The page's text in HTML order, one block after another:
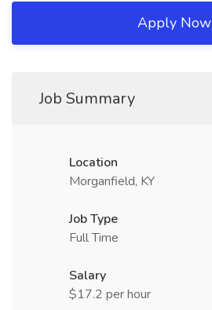
Apply Now
Job Summary
Location
Morganfield, KY
Job Type
Full Time
Salary
$17.2 per hour